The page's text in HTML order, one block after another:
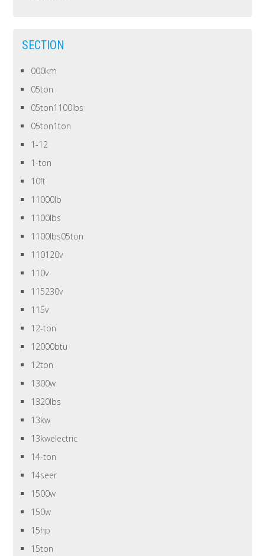
SECTION
000km
05ton
05ton1100lbs
05ton1ton
1-12
1-ton
10ft
11000lb
1100lbs
1100lbs05ton
110120v
110v
115230v
115v
12-ton
12000btu
12ton
1300w
1320lbs
13kw
13kwelectric
14-ton
14seer
1500w
150w
15hp
15ton